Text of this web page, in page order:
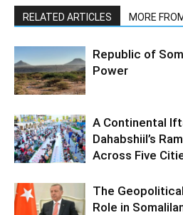
RELATED ARTICLES MORE
Republic of
Power
A Continental
Dahabshiil’s
Across Five
The
Role in